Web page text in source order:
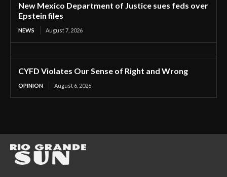
New Mexico Department of Justice sues feds over
Epstein files
NEWS August 7, 2026
CYFD Violates Our Sense of Right and Wrong
OPINION August 6, 2026